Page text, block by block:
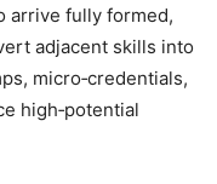
arrive fully formed,
adjacent skills into
micro‑credentials,
high‑potential